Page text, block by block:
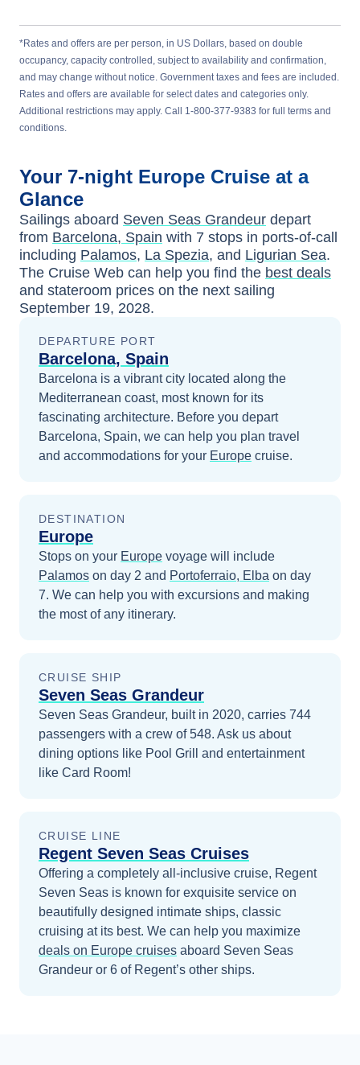
*Rates and offers are per person, in US Dollars, based on double
occupancy, capacity controlled, subject to availability and confirmation,
and may change without notice. Government taxes and fees are included.
Rates and offers are available for select dates and categories only.
Additional restrictions may apply. Call 1-800-377-9383 for full terms and
conditions.
Your 7-night Europe Cruise at a
Glance
Sailings aboard Seven Seas Grandeur depart
from Barcelona, Spain with 7 stops in ports-of-call
including Palamos, La Spezia, and Ligurian Sea.
The Cruise Web can help you find the best deals
and stateroom prices on the next sailing
September 19, 2028.
DEPARTURE PORT
Barcelona, Spain
Barcelona is a vibrant city located along the
Mediterranean coast, most known for its
fascinating architecture. Before you depart
Barcelona, Spain, we can help you plan travel
and accommodations for your Europe cruise.
DESTINATION
Europe
Stops on your Europe voyage will include
Palamos on day 2 and Portoferraio, Elba on day
7. We can help you with excursions and making
the most of any itinerary.
CRUISE SHIP
Seven Seas Grandeur
Seven Seas Grandeur, built in 2020, carries 744
passengers with a crew of 548. Ask us about
dining options like Pool Grill and entertainment
like Card Room!
CRUISE LINE
Regent Seven Seas Cruises
Offering a completely all-inclusive cruise, Regent
Seven Seas is known for exquisite service on
beautifully designed intimate ships, classic
cruising at its best. We can help you maximize
deals on Europe cruises aboard Seven Seas
Grandeur or 6 of Regent’s other ships.